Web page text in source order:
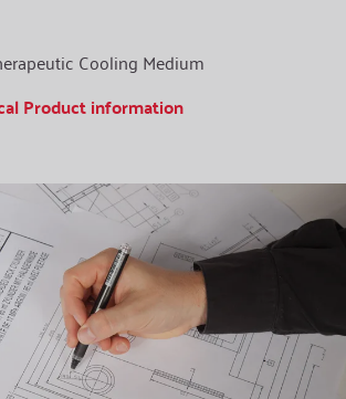
Cooling Medium
Product information